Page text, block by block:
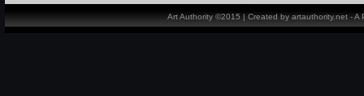
Art Authority ©2015 | Created by artauthority.net -